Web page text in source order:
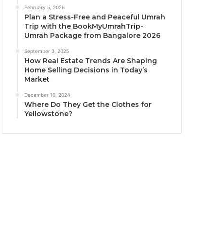
February 5, 2026
Plan a Stress-Free and Peaceful Umrah
Trip with the BookMyUmrahTrip-
Umrah Package from Bangalore 2026
September 3, 2025
How Real Estate Trends Are Shaping
Home Selling Decisions in Today’s
Market
December 10, 2024
Where Do They Get the Clothes for
Yellowstone?